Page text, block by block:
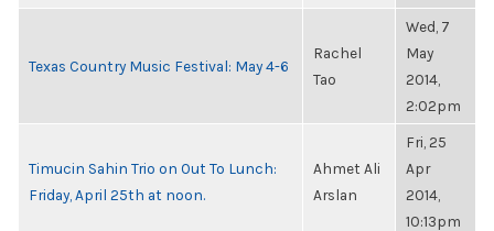
Texas Country Music Festival: May 4-6
Rachel
Tao
Wed, 7
May
2014,
2:02pm
Timucin Sahin Trio on Out To Lunch:
Friday, April 25th at noon.
Ahmet Ali
Arslan
Fri, 25
Apr
2014,
10:13pm